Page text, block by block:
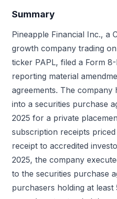
Summary
Pineapple Financial Inc., a
growth company trading
ticker PAPL, filed a Form
reporting material
agreements. The company
into a securities purchase
2025 for a private
subscription receipts
receipt to accredited
2025, the company
to the securities purchase
purchasers holding at least